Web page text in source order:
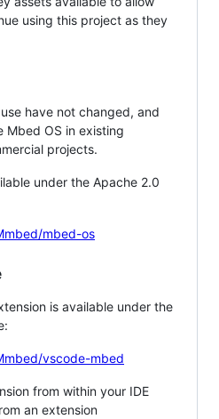
using this project as they
have not changed, and
Mbed OS in existing
projects.
under the Apache 2.0
mbed-os
is available under the
vscode-mbed
from within your IDE
an extension